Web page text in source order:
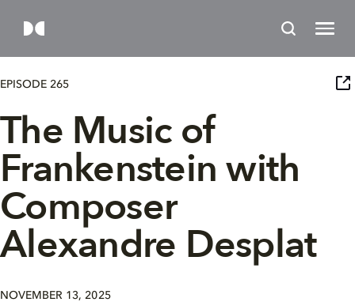
EPISODE 265
The Music of
Frankenstein with
Composer
Alexandre Desplat
NOVEMBER 13, 2025